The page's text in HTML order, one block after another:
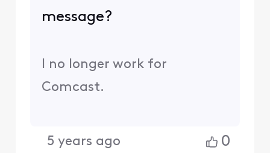
message?
I no longer work for
Comcast.
5 years ago 0